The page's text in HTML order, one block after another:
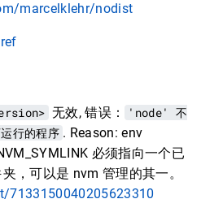
marcelklehr/nodist
无效, 错误：
'node' 不
行的程序 . Reason: env
必须指向一个已
，可以是 nvm 管理的其一。
7133150040205623310